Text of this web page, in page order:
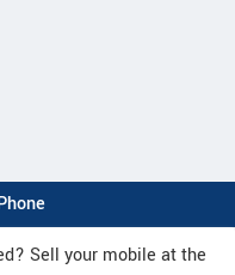
Sell your mobile at the